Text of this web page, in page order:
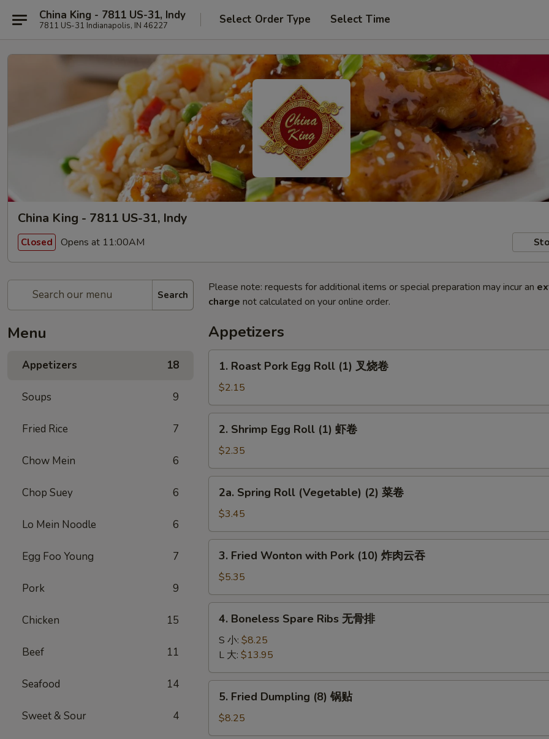
China King - 7811 US-31, Indy
7811 US-31 Indianapolis, IN 46227 Select Order Type Select Time
China King - 7811 US-31, Indy
Closed Opens at 11:00AM
Search
Menu
Appetizers 18
Soups 9
Fried Rice 7
Chow Mein 6
Chop Suey 6
Lo Mein Noodle 6
Egg Foo Young 7
Pork 9
Chicken 15
Beef 11
Seafood 14
Sweet & Sour 4
Please note: requests for additional items or special preparation may incur an
charge not calculated on your online order.
Appetizers
Roast
Pork
Egg
Roll
(1)
卷
1. Roast Pork Egg Roll (1) 叉烧卷
$2.15
Shrimp
Egg
Roll
(1)
2. Shrimp Egg Roll (1) 虾卷
$2.35
Spring
Roll
(Vegetable)
(2)
2a. Spring Roll (Vegetable) (2) 菜卷
$3.45
Fried
Wonton
with
Pork
(10)
吞
3. Fried Wonton with Pork (10) 炸肉云吞
$5.35
Boneless
Spare
Ribs
无
骨
4. Boneless Spare Ribs 无骨排
S 小: $8.25
L 大: $13.95
Fried
Dumpling
(8)
5. Fried Dumpling (8) 锅贴
$8.25